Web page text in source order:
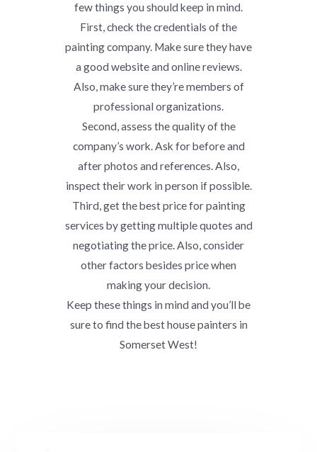
few things you should keep in mind.
First, check the credentials of the
painting company. Make sure they have
a good website and online reviews.
Also, make sure they’re members of
professional organizations.
Second, assess the quality of the
company’s work. Ask for before and
after photos and references. Also,
inspect their work in person if possible.
Third, get the best price for painting
services by getting multiple quotes and
negotiating the price. Also, consider
other factors besides price when
making your decision.
Keep these things in mind and you’ll be
sure to find the best house painters in
Somerset West!